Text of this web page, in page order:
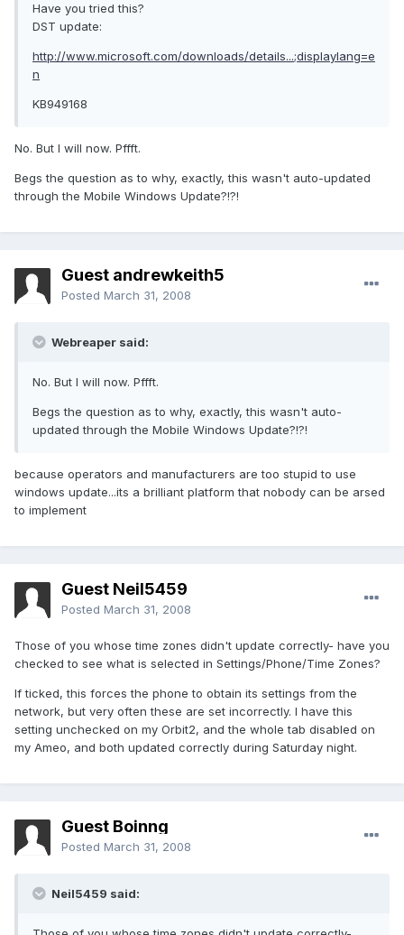
Have you tried this?
DST update:
http://www.microsoft.com/downloads/details...;displaylang=e
n
KB949168
No. But I will now. Pffft.
Begs the question as to why, exactly, this wasn't auto-updated
through the Mobile Windows Update?!?!
Guest andrewkeith5
Posted March 31, 2008
Webreaper said:
No. But I will now. Pffft.
Begs the question as to why, exactly, this wasn't auto-
updated through the Mobile Windows Update?!?!
because operators and manufacturers are too stupid to use
windows update...its a brilliant platform that nobody can be arsed
to implement
Guest Neil5459
Posted March 31, 2008
Those of you whose time zones didn't update correctly- have you
checked to see what is selected in Settings/Phone/Time Zones?
If ticked, this forces the phone to obtain its settings from the
network, but very often these are set incorrectly. I have this
setting unchecked on my Orbit2, and the whole tab disabled on
my Ameo, and both updated correctly during Saturday night.
Guest Boinng
Posted March 31, 2008
Neil5459 said: